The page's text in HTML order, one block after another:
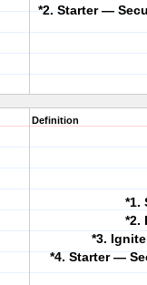
*2. Starter —
Definition
*1.
*2.
*3.
*4. Starter —